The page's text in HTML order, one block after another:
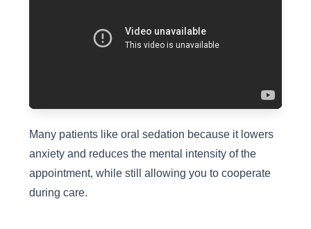
Many patients like oral sedation because it lowers
anxiety and reduces the mental intensity of the
appointment, while still allowing you to cooperate
during care.